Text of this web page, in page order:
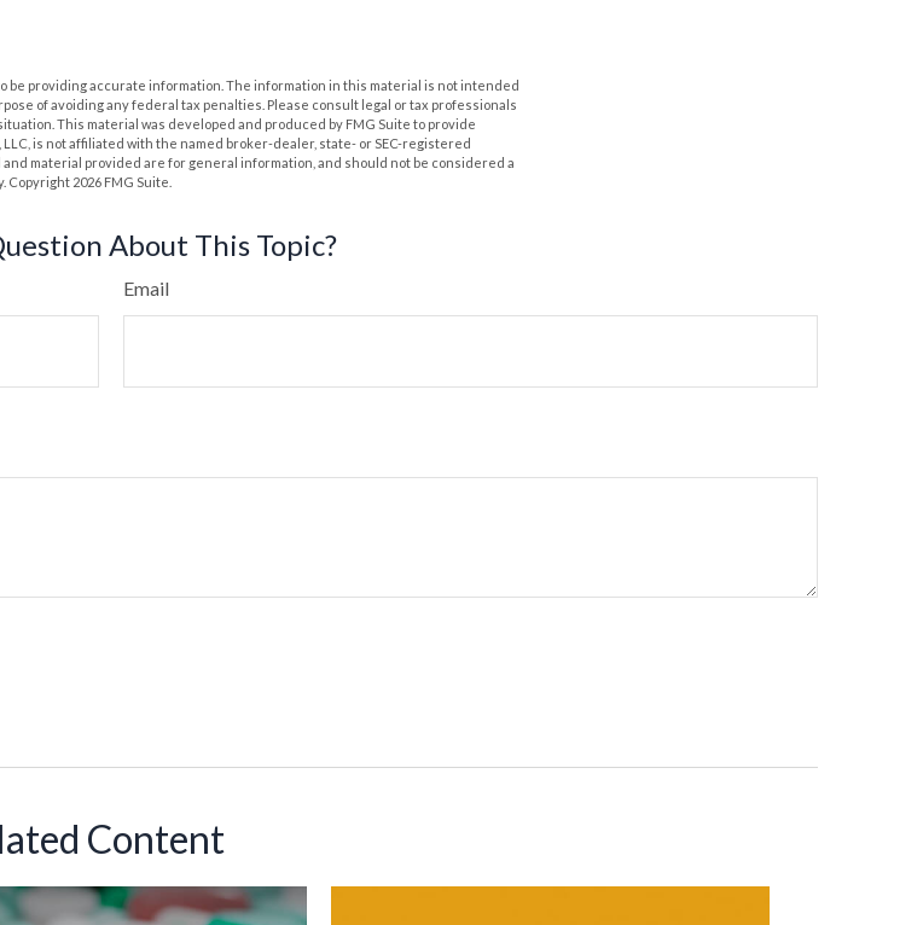
providing accurate information. The information in this material is not intended
of avoiding any federal tax penalties. Please consult legal or tax professionals
This material was developed and produced by FMG Suite to provide
is not affiliated with the named broker-dealer, state- or SEC-registered
material provided are for general information, and should not be considered a
Copyright 2026 FMG Suite.
About This Topic?
Email
Content